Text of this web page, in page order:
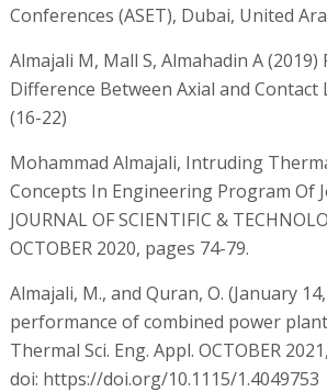
Conferences (ASET), Dubai, United
Almajali M, Mall S, Almahadin A
Difference Between Axial and Contact
(16-22)
Mohammad Almajali, Intruding
Concepts In Engineering Program Of
JOURNAL OF SCIENTIFIC &
OCTOBER 2020, pages 74-79.
Almajali, M., and Quran, O. (January
performance of combined power
Thermal Sci. Eng. Appl. OCTOBER
doi: https://doi.org/10.1115/1.4049753